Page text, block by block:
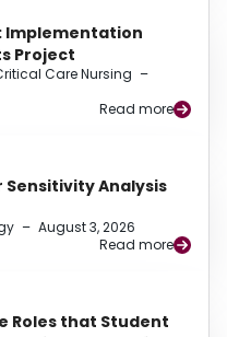
Implementation
Project
Care Nursing –
Read more
Analysis
– August 3, 2026
Read more
Roles that Student